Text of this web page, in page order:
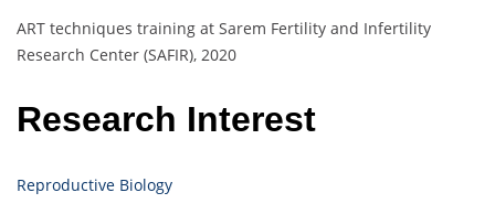
ART techniques training at Sarem Fertility and Infertility
Research Center (SAFIR), 2020
Research Interest
Reproductive Biology